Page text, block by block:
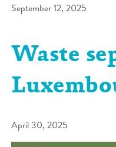
September 12, 2025
Waste
April 30, 2025